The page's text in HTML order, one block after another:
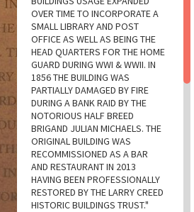
OVER TIME TO INCORPORATE A
SMALL LIBRARY AND POST
OFFICE AS WELL AS BEING THE
HEAD QUARTERS FOR THE HOME
GUARD DURING WWI & WWII. IN
1856 THE BUILDING WAS
PARTIALLY DAMAGED BY FIRE
DURING A BANK RAID BY THE
NOTORIOUS HALF BREED
BRIGAND JULIAN MICHAELS. THE
ORIGINAL BUILDING WAS
RECOMMISSIONED AS A BAR
AND RESTAURANT IN 2013
HAVING BEEN PROFESSIONALLY
RESTORED BY THE LARRY CREED
HISTORIC BUILDINGS TRUST."